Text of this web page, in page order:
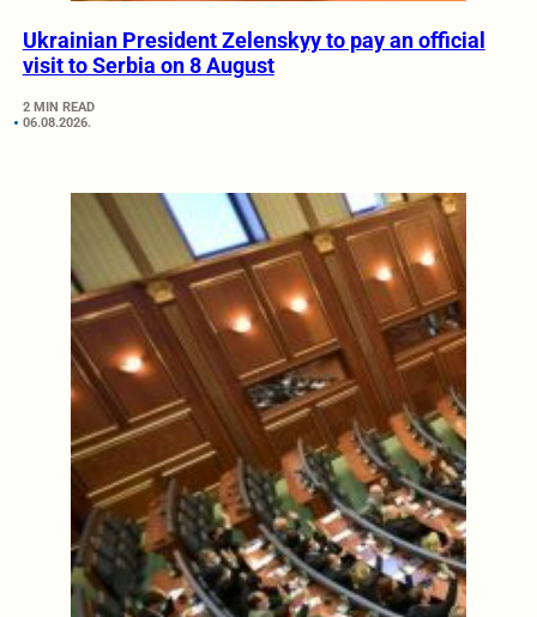
Ukrainian President Zelenskyy to pay an official
visit to Serbia on 8 August
2 MIN READ
06.08.2026.